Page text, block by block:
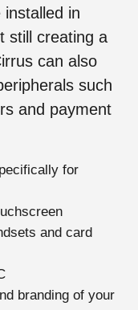
in
still creating a
can also
such
and payment
for
and card
branding of your